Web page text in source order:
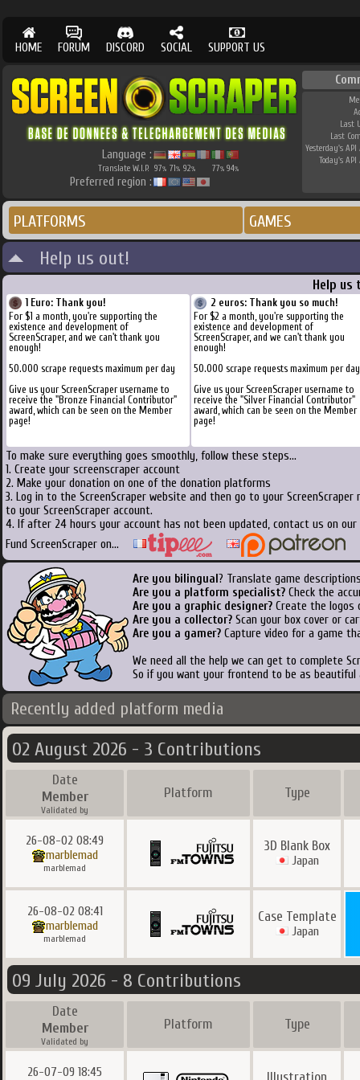
HOME FORUM DISCORD SOCIAL SUPPORT US
Language :
Translate W.I.P. 97% 71% 92% 77% 94%
Preferred region :
Last
Last
Yesterday's API
Today's API
PLATFORMS GAMES
Help us out!
Help us
1 Euro: Thank you!
For $1 a month, you're supporting the
existence and development of
ScreenScraper, and we can't thank you
enough!
50.000 scrape requests maximum per day
Give us your ScreenScraper username to
receive the "Bronze Financial Contributor"
award, which can be seen on the Member
page!
2 euros: Thank you so much!
For $2 a month, you're supporting the
existence and development of
ScreenScraper, and we can't thank you
enough!
50.000 scrape requests maximum per day
Give us your ScreenScraper username to
receive the "Silver Financial Contributor"
award, which can be seen on the Member
page!
To make sure everything goes smoothly, follow these steps...
1. Create your screenscraper account
2. Make your donation on one of the donation platforms
3. Log in to the ScreenScraper website and then go to your
to your ScreenScraper account.
4. If after 24 hours your account has not been updated, contact us on
Fund ScreenScraper on...
Are you bilingual ? Translate game
Are you a platform specialist? Check the
Are you a graphic designer? Create the logos
Are you a collector? Scan your box cover or
Are you a gamer? Capture video for a game
We need all the help we can get to complete
So if you want your frontend to be as
Recently added platform media
02 August 2026 - 3 Contributions
Date
Member
Validated by
Platform Type
26-08-02 08:49
marblemad
marblemad
3D Blank Box
Japan
26-08-02 08:41
marblemad
marblemad
Case Template
Japan
09 July 2026 - 8 Contributions
Date
Member
Validated by
Platform Type
26-07-09 18:45